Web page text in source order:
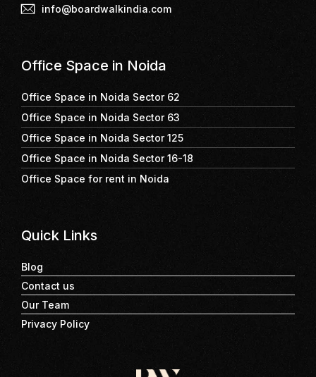
info@boardwalkindia.com
Office Space in Noida
Office Space in Noida Sector 62
Office Space in Noida Sector 63
Office Space in Noida Sector 125
Office Space in Noida Sector 16-18
Office Space for rent in Noida
Quick Links
Blog
Contact us
Our Team
Privacy Policy